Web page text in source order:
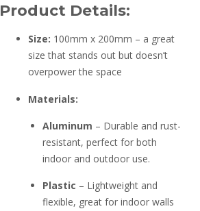
Product Details:
Size: 100mm x 200mm – a great
size that stands out but doesn’t
overpower the space
Materials:
Aluminum – Durable and rust-
resistant, perfect for both
indoor and outdoor use.
Plastic – Lightweight and
flexible, great for indoor walls